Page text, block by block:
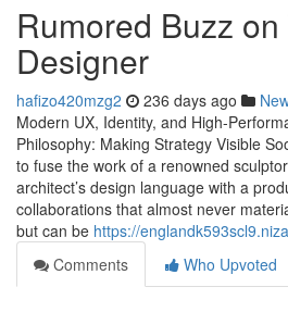
Rumored Buzz
Designer
hafizo420mzg2 236 days ago
Modern UX, Identity, and High-
Philosophy: Making Strategy Visible
to fuse the work of a renowned
architect’s design language with a
collaborations that almost never
but can be https://
Comments
Who Upvoted